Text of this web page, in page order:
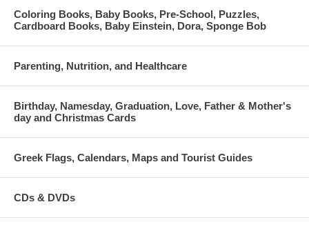
Coloring Books, Baby Books, Pre-School, Puzzles,
Cardboard Books, Baby Einstein, Dora, Sponge Bob
Parenting, Nutrition, and Healthcare
Birthday, Namesday, Graduation, Love, Father & Mother's
day and Christmas Cards
Greek Flags, Calendars, Maps and Tourist Guides
CDs & DVDs